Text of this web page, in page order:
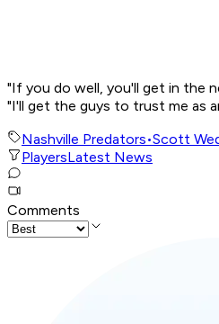
"If you do well, you'll get in the
"I'll get the guys to trust me as
Nashville Predators•Scott
PlayersLatest News
Comments